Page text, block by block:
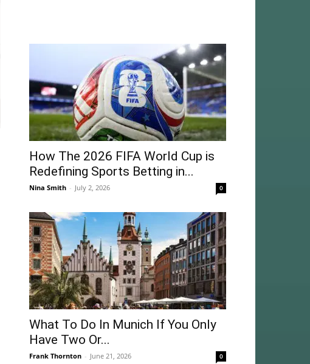
How The 2026 FIFA World Cup is
Redefining Sports Betting in...
Nina Smith - July 2, 2026 0
What To Do In Munich If You Only
Have Two Or...
Frank Thornton - June 21, 2026 0